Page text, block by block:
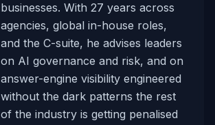
businesses. With 27 years across
agencies, global in-house roles,
and the C-suite, he advises leaders
on AI governance and risk, and on
answer-engine visibility engineered
without the dark patterns the rest
of the industry is getting penalised